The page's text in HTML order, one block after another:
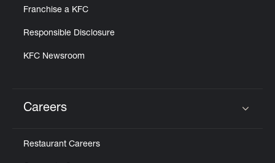
Franchise a KFC
Responsible Disclosure
KFC Newsroom
Careers
Restaurant Careers